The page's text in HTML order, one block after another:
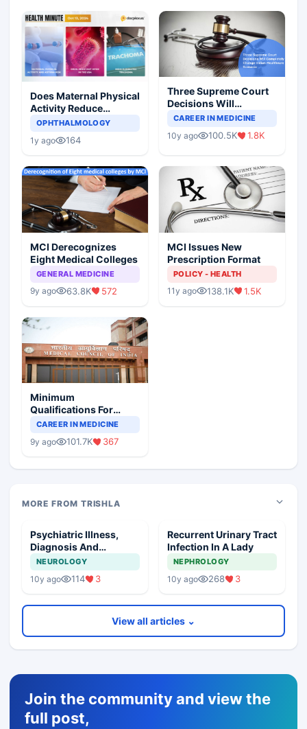
Does Maternal Physical
Activity Reduce
Asthma Risk in
OPHTHALMOLOGY
1y ago 164
Three Supreme Court
Decisions Will
Completely Change
Scenario
CAREER IN MEDICINE
10y ago 100.5K 1.8K
MCI Derecognizes
Eight Medical Colleges
GENERAL MEDICINE
9y ago 63.8K 572
MCI Issues New
Prescription Format
POLICY - HEALTH
11y ago 138.1K 1.5K
Minimum
Qualifications For
Teaching Faculty Of
CAREER IN MEDICINE
9y ago 101.7K 367
MORE FROM TRISHLA
Psychiatric Illness,
Diagnosis And
Treatment
NEUROLOGY
10y ago 114 3
Recurrent Urinary Tract
Infection In A Lady
NEPHROLOGY
10y ago 268 3
View all articles ⌄
Join the community and view the
full post,